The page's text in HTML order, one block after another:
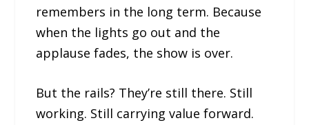
remembers in the long term. Because
when the lights go out and the
applause fades, the show is over.
But the rails? They’re still there. Still
working. Still carrying value forward.